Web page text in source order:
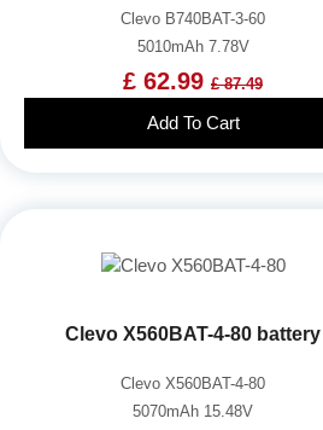
Clevo B740BAT-3-60
5010mAh 7.78V
£ 62.99 £ 87.49
Add To Cart
Clevo X560BAT-4-80 battery
Clevo X560BAT-4-80
5070mAh 15.48V